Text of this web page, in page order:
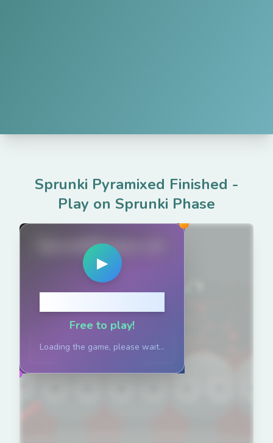
Sprunki Pyramixed Finished -
Play on Sprunki Phase
SprunkiPhases.net
▶
Free to play!
Loading the game, please wait...